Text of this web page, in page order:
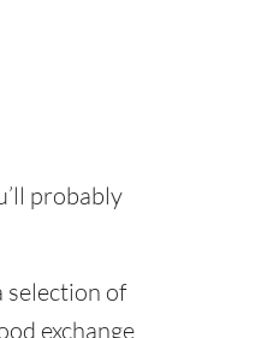
probably
selection of
exchange